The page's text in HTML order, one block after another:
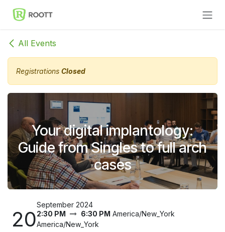
Skip to Content
All Events
Registrations Closed
Your digital implantology:
Guide from Singles to full arch
cases
20
September 2024
2:30 PM
6:30 PM America/New_York
America/New_York